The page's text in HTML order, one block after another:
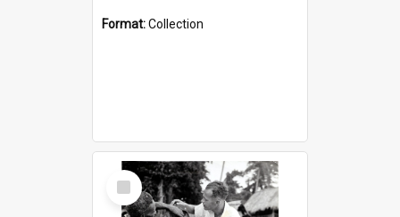
Format:Collection
Select
Item